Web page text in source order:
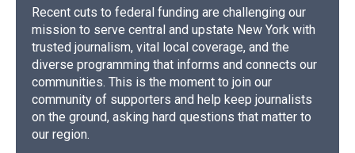
Recent cuts to federal funding are challenging our
mission to serve central and upstate New York with
trusted journalism, vital local coverage, and the
diverse programming that informs and connects our
communities. This is the moment to join our
community of supporters and help keep journalists
on the ground, asking hard questions that matter to
our region.